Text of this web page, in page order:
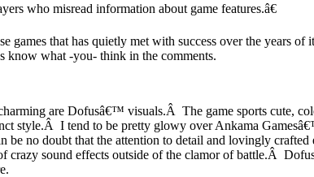
who misread information about game features.â€
games that has quietly met with success over the years
know what -you- think in the comments.
are Dofusâ€™ visuals.Â The game sports cute,
style.Â I tend to be pretty glowy over Ankama
no doubt that the attention to detail and lovingly
sound effects outside of the clamor of battle.Â